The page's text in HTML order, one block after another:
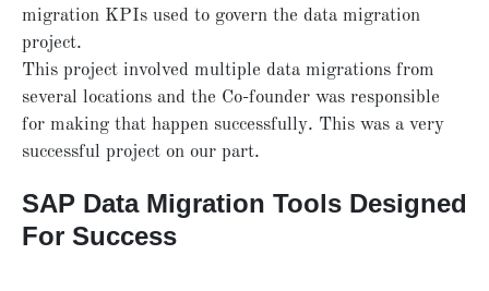
migration KPIs used to govern the data migration
project.
This project involved multiple data migrations from
several locations and the Co-founder was responsible
for making that happen successfully. This was a very
successful project on our part.
SAP Data Migration Tools Designed
For Success